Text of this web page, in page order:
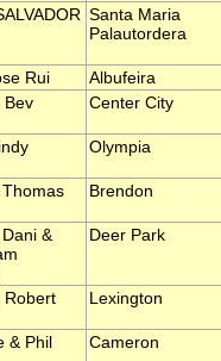
Santa Maria
Palautordera
Rui
Albufeira
Bev Center City
Olympia
Brendon
&
Deer Park
Robert Lexington
& Phil Cameron